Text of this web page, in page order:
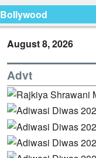
Bollywood
August 8, 2026
Advt